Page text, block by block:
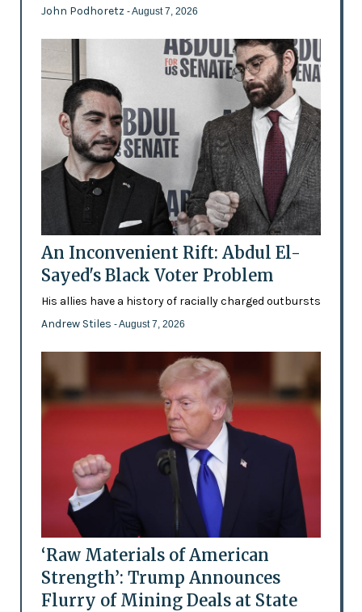
John Podhoretz - August 7, 2026
An Inconvenient Rift: Abdul El-
Sayed's Black Voter Problem
His allies have a history of racially charged outbursts
Andrew Stiles - August 7, 2026
‘Raw Materials of American
Strength’: Trump Announces
Flurry of Mining Deals at State